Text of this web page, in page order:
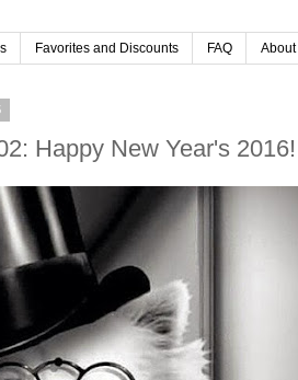
Favorites and Discounts FAQ About
Happy New Year's 2016!